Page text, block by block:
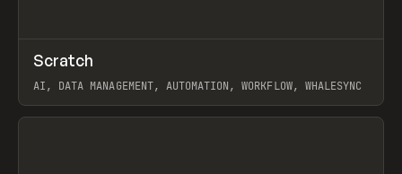
TOOLS APP
Scratch
AI, DATA MANAGEMENT, AUTOMATION, WORKFLOW, WHALESYNC
View item